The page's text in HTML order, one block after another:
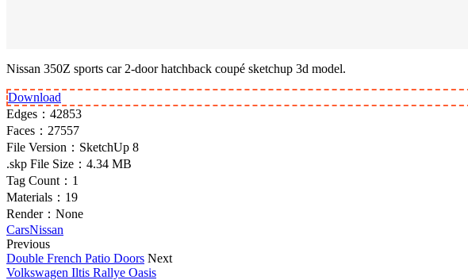
Nissan 350Z sports car 2-door hatchback coupé sketchup 3d model.
Download
Edges： 42853
Faces： 27557
File Version： SketchUp 8
.skp File Size： 4.34 MB
Tag Count： 1
Materials： 19
Render： None
CarsNissan
Previous
Double French Patio Doors Next
Volkswagen Iltis Rallye Oasis